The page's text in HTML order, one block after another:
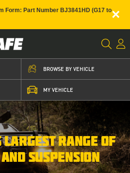
Form: Part Number BJ3841HD (G17 to×
BROWSE BY VEHICLE
MY VEHICLE
RANGE OF
SUSPENSION